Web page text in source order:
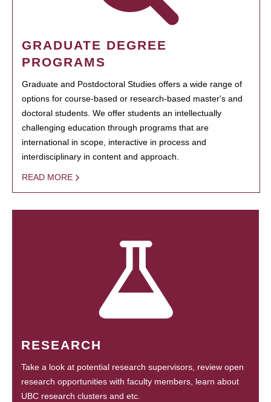
GRADUATE DEGREE
PROGRAMS
Graduate and Postdoctoral Studies offers a wide range of
options for course-based or research-based master's and
doctoral students. We offer students an intellectually
challenging education through programs that are
international in scope, interactive in process and
interdisciplinary in content and approach.
READ MORE
RESEARCH
Take a look at potential research supervisors, review open
research opportunities with faculty members, learn about
UBC research clusters and etc.